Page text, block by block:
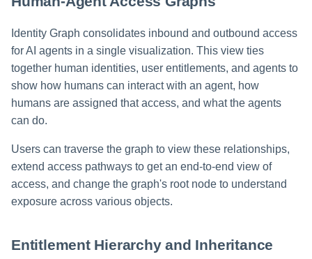
Identity Graph consolidates inbound and outbound access
for AI agents in a single visualization. This view ties
together human identities, user entitlements, and agents to
show how humans can interact with an agent, how
humans are assigned that access, and what the agents
can do.
Users can traverse the graph to view these relationships,
extend access pathways to get an end-to-end view of
access, and change the graph's root node to understand
exposure across various objects.
Entitlement Hierarchy and Inheritance